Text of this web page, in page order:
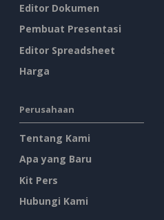
Editor Dokumen
Pembuat Presentasi
Editor Spreadsheet
Harga
Perusahaan
Tentang Kami
Apa yang Baru
Kit Pers
Hubungi Kami